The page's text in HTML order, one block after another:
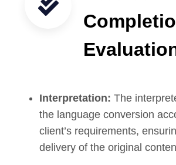
Interpretation: The
the language conversion
client’s requirements,
delivery of the original